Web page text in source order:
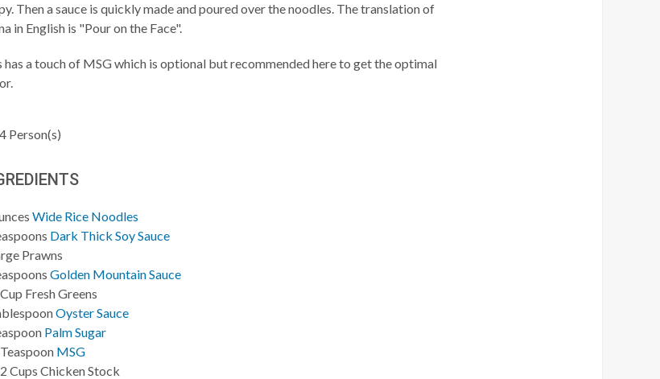
Then a sauce is quickly made and poured over the noodles. The translation of
in English is "Pour on the Face".
has a touch of MSG which is optional but recommended here to get the optimal
4 Person(s)
Wide Rice Noodles
Dark Thick Soy Sauce
Prawns
Golden Mountain Sauce
Cup Fresh Greens
Oyster Sauce
Palm Sugar
Teaspoon MSG
CupsChicken Stock